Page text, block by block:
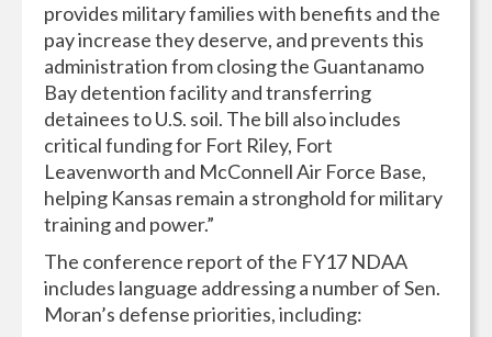
provides military families with benefits and the
pay increase they deserve, and prevents this
administration from closing the Guantanamo
Bay detention facility and transferring
detainees to U.S. soil. The bill also includes
critical funding for Fort Riley, Fort
Leavenworth and McConnell Air Force Base,
helping Kansas remain a stronghold for military
training and power.”
The conference report of the FY17 NDAA
includes language addressing a number of Sen.
Moran’s defense priorities, including: